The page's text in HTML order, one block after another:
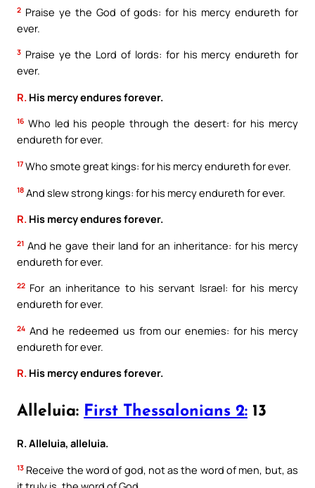
2 Praise ye the God of gods: for his mercy endureth for
ever.
3 Praise ye the Lord of lords: for his mercy endureth for
ever.
R. His mercy endures forever.
16 Who led his people through the desert: for his mercy
endureth for ever.
17 Who smote great kings: for his mercy endureth for ever.
18 And slew strong kings: for his mercy endureth for ever.
R. His mercy endures forever.
21 And he gave their land for an inheritance: for his mercy
endureth for ever.
22 For an inheritance to his servant Israel: for his mercy
endureth for ever.
24 And he redeemed us from our enemies: for his mercy
endureth for ever.
R. His mercy endures forever.
Alleluia: First Thessalonians 2: 13
R. Alleluia, alleluia.
13 Receive the word of god, not as the word of men, but, as